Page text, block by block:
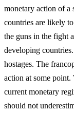
monetary action of a
countries are likely
the guns in the fight
developing
hostages. The
action at some
current monetary
should not